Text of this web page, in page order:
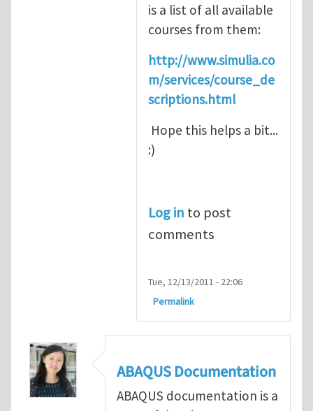
is a list of all available
courses from them:
http://www.simulia.co
m/services/course_de
scriptions.html
Hope this helps a bit...
:)
Log in to post
comments
Tue, 12/13/2011 - 22:06
Permalink
ABAQUS Documentation
ABAQUS documentation is a